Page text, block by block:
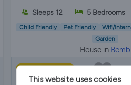
Sleeps 12 5 Bedrooms
Child Friendly Pet Friendly Wifi/
Garden
House in
This website uses cookies